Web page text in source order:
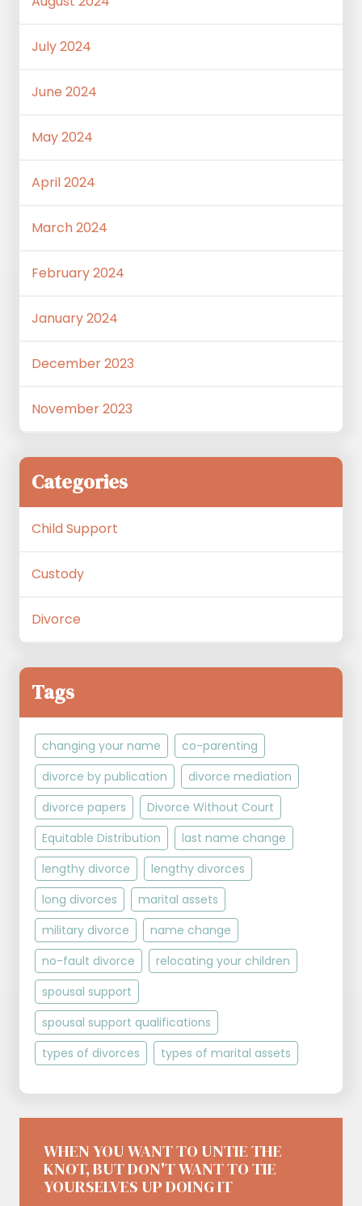
July 2024
June 2024
May 2024
April 2024
March 2024
February 2024
January 2024
December 2023
November 2023
Categories
Child Support
Custody
Divorce
Tags
changing your name
co-parenting
divorce by publication
divorce mediation
divorce papers
Divorce Without Court
Equitable Distribution
last name change
lengthy divorce
lengthy divorces
long divorces
marital assets
military divorce
name change
no-fault divorce
relocating your children
spousal support
spousal support qualifications
types of divorces
types of marital assets
WHEN YOU WANT TO UNTIE THE
KNOT, BUT DON'T WANT TO TIE
YOURSELVES UP DOING IT